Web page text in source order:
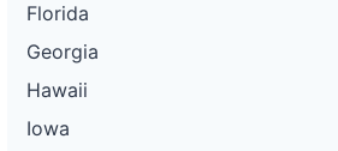
Florida
Georgia
Hawaii
Iowa